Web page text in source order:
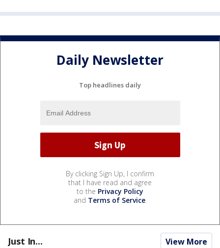
Daily Newsletter
Top headlines daily
By clicking Sign Up, I confirm
that I have read and agree
to the Privacy Policy
and Terms of Service.
Just In... View More